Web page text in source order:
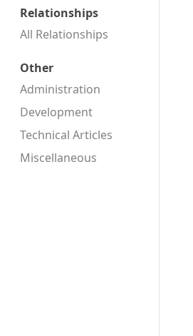
Relationships
All Relationships
Other
Administration
Development
Technical Articles
Miscellaneous